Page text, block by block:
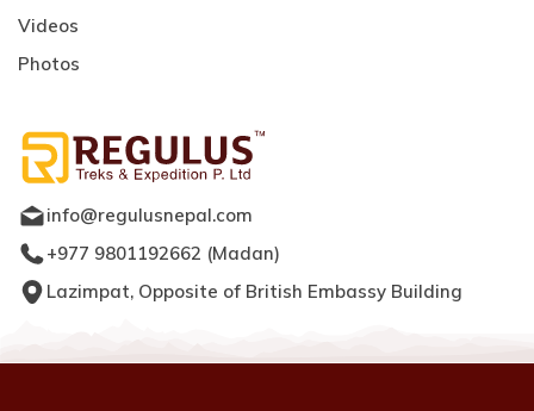
Videos
Photos
info@regulusnepal.com
+977 9801192662 (Madan)
Lazimpat, Opposite of British Embassy Building